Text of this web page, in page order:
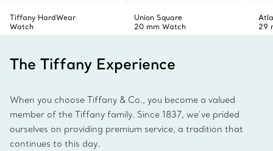
Tiffany HardWear
Watch
Union Square
20 mm Watch
29
The Tiffany Experience
When you choose Tiffany & Co., you become a valued
member of the Tiffany family. Since 1837, we’ve prided
ourselves on providing premium service, a tradition that
continues to this day.